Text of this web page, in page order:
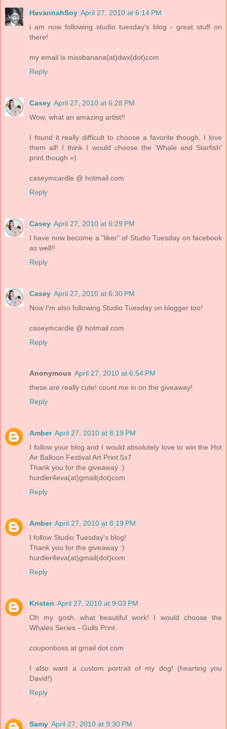
HavannahSoy April 27, 2010 at 6:14 PM
i am now following studio tuesday's blog - great stuff on
there!
my email is missbanana(at)dwx(dot)com
Reply
Casey April 27, 2010 at 6:28 PM
Wow, what an amazing artist!!
I found it really difficult to choose a favorite though, I love
them all! I think I would choose the 'Whale and Starfish'
print though =)
caseymcardle @ hotmail.com
Reply
Casey April 27, 2010 at 6:29 PM
I have now become a "liker" of Studio Tuesday on facebook
as well!!
Reply
Casey April 27, 2010 at 6:30 PM
Now I'm also following Studio Tuesday on blogger too!
caseymcardle @ hotmail.com
Reply
Anonymous April 27, 2010 at 6:54 PM
these are really cute! count me in on the giveaway!
Reply
Amber April 27, 2010 at 8:19 PM
I follow your blog and I would absolutely love to win the Hot
Air Balloon Festival Art Print 5x7
Thank you for the giveaway :)
hurdler4eva(at)gmail(dot)com
Reply
Amber April 27, 2010 at 8:19 PM
I follow Studio Tuesday's blog!
Thank you for the giveaway :)
hurdler4eva(at)gmail(dot)com
Reply
Kristen April 27, 2010 at 9:03 PM
Oh my gosh...what beautiful work! I would choose the
Whales Series - Gulls Print.
couponboss at gmail dot com
I also want a custom portrait of my dog! (hearting you
David!)
Reply
Samy April 27, 2010 at 9:30 PM